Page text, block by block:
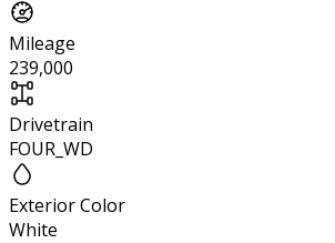
Mileage
239,000
Drivetrain
FOUR_WD
Exterior Color
White